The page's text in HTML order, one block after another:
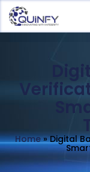
Home»Digital